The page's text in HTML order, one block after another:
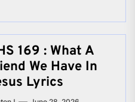
169 : What A
We Have In
Lyrics